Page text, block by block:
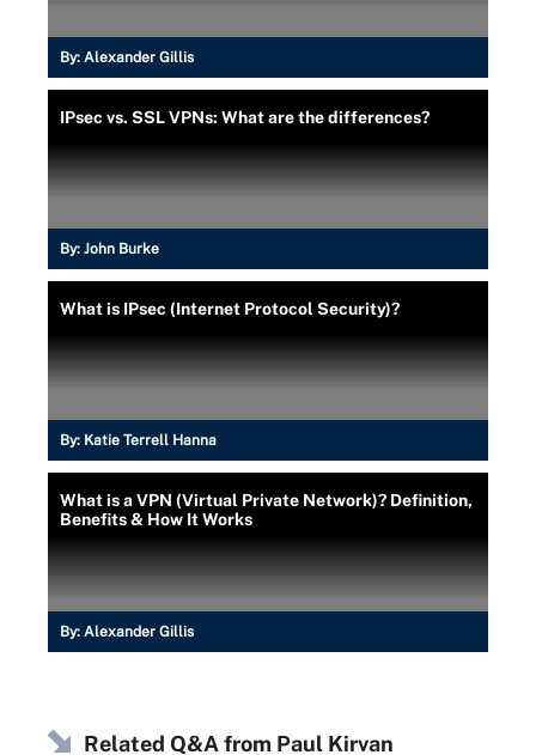
By: Alexander Gillis
IPsec vs. SSL VPNs: What are the differences?
By: John Burke
What is IPsec (Internet Protocol Security)?
By: Katie Terrell Hanna
What is a VPN (Virtual Private Network)? Definition,
Benefits & How It Works
By: Alexander Gillis
Related Q&A from Paul Kirvan